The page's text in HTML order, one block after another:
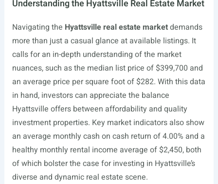
Understanding the Hyattsville Real Estate Market
Navigating the Hyattsville real estate marketdemands
more than just a casual glance at available listings. It
calls for an in-depth understanding of the market
nuances, such as the median list price of $399,700 and
an average price per square foot of $282. With this data
in hand, investors can appreciate the balance
Hyattsville offers between affordability and quality
investment properties. Key market indicators also show
an average monthly cash on cash return of 4.00% and a
healthy monthly rental income average of $2,450, both
of which bolster the case for investing in Hyattsville’s
diverse and dynamic real estate scene.